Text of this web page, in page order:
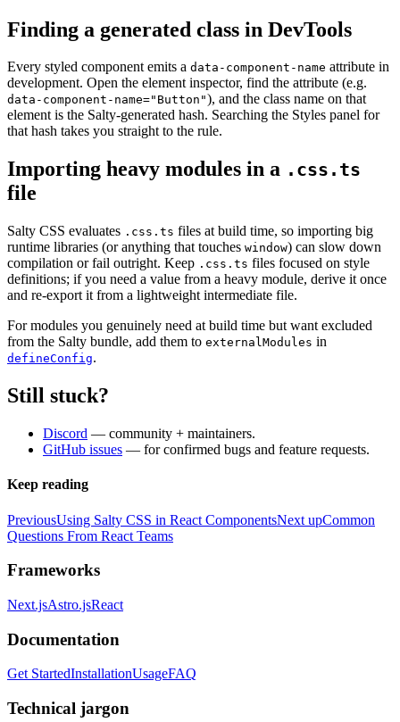
Finding a generated class in DevTools
Every styled component emits a data-component-name attribute in
development. Open the element inspector, find the attribute (e.g.
data-component-name="Button"), and the class name on that
element is the Salty-generated hash. Searching the Styles panel for
that hash takes you straight to the rule.
Importing heavy modules in a .css.ts
file
Salty CSS evaluates .css.ts files at build time, so importing big
runtime libraries (or anything that touches window) can slow down
compilation or fail outright. Keep .css.ts files focused on style
definitions; if you need a value from a heavy module, derive it once
and re-export it from a lightweight intermediate file.
For modules you genuinely need at build time but want excluded
from the Salty bundle, add them to externalModules in
defineConfig.
Still stuck?
Discord — community + maintainers.
GitHub issues — for confirmed bugs and feature requests.
Keep reading
PreviousUsing Salty CSS in React ComponentsNext upCommon
Questions From React Teams
Frameworks
Next.jsAstro.jsReact
Documentation
Get StartedInstallationUsageFAQ
Technical jargon